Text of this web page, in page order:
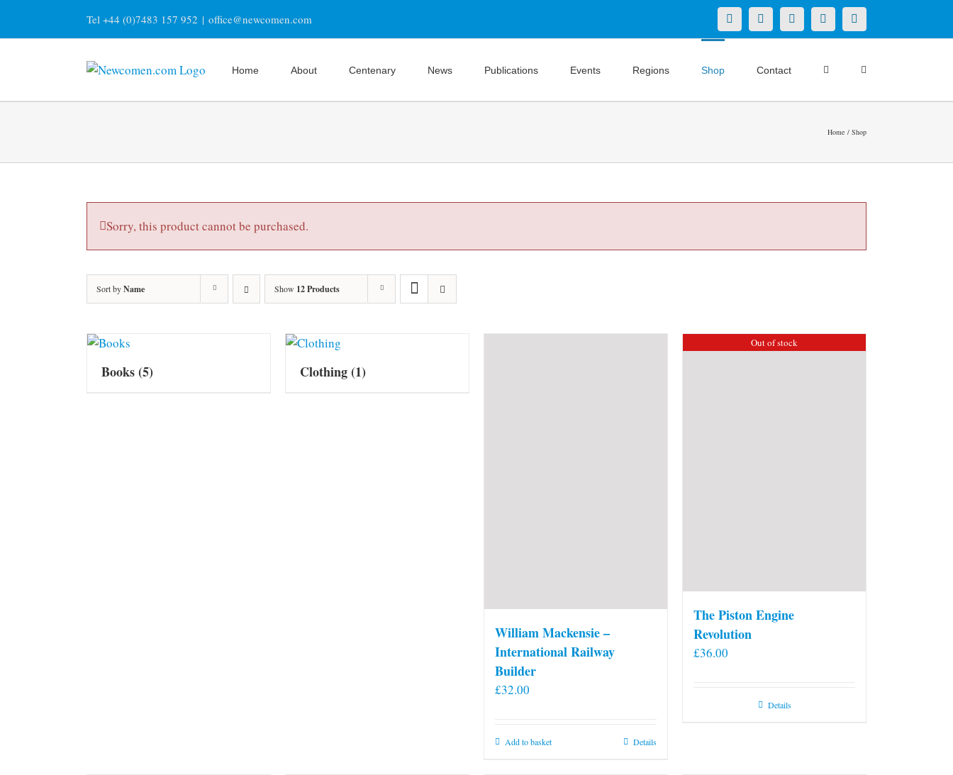
content
Tel +44 (0)7483 157 952 | office@newcomen.com X LinkedInFacebookYouTubeInstagram
Home About Centenary News Publications Events Regions Shop Contact
Home Shop
Sorry, this product cannot be purchased.
Sort byName Show 12 Products
Books(5) Clothing(1)
William Mackensie –
International Railway
Builder
£32.00
Add to basket Details
Out of stock
The Piston Engine
Revolution
£36.00
Details